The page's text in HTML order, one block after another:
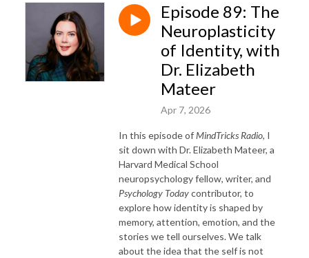
Episode 89: The
Neuroplasticity
of Identity, with
Dr. Elizabeth
Mateer
Apr 7, 2026
In this episode ofMindTricks Radio, I
sit down with Dr. Elizabeth Mateer, a
Harvard Medical School
neuropsychology fellow, writer, and
Psychology Todaycontributor, to
explore how identity is shaped by
memory, attention, emotion, and the
stories we tell ourselves. We talk
about the idea that the self is not